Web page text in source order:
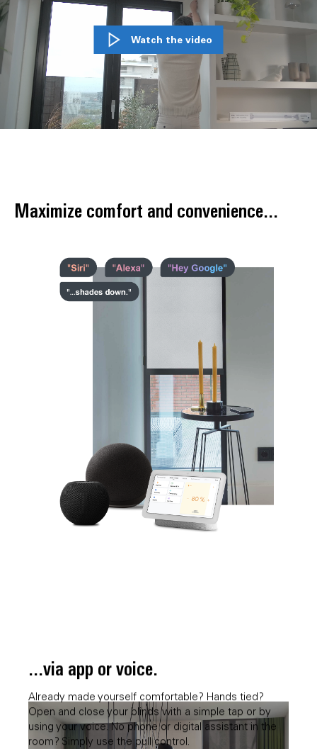
Watch the video
Maximize comfort and convenience...
...via app or voice.
Already made yourself comfortable? Hands tied?
Open and close your blinds with a simple tap or by
using your voice. No phone or digital assistant in the
room? Simply use the pull control.